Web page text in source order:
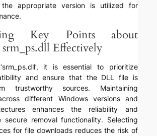
appropriate version is utilized for
Key Points about
Effectively
it is essential to prioritize
and ensure that the DLL file is
trustworthy sources. Maintaining
different Windows versions and
enhances the reliability and
removal functionality. Selecting
for file downloads reduces the risk of